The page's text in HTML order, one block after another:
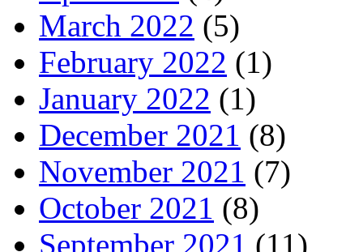
March 2022 (5)
February 2022 (1)
January 2022 (1)
December 2021 (8)
November 2021 (7)
October 2021 (8)
September 2021 (11)